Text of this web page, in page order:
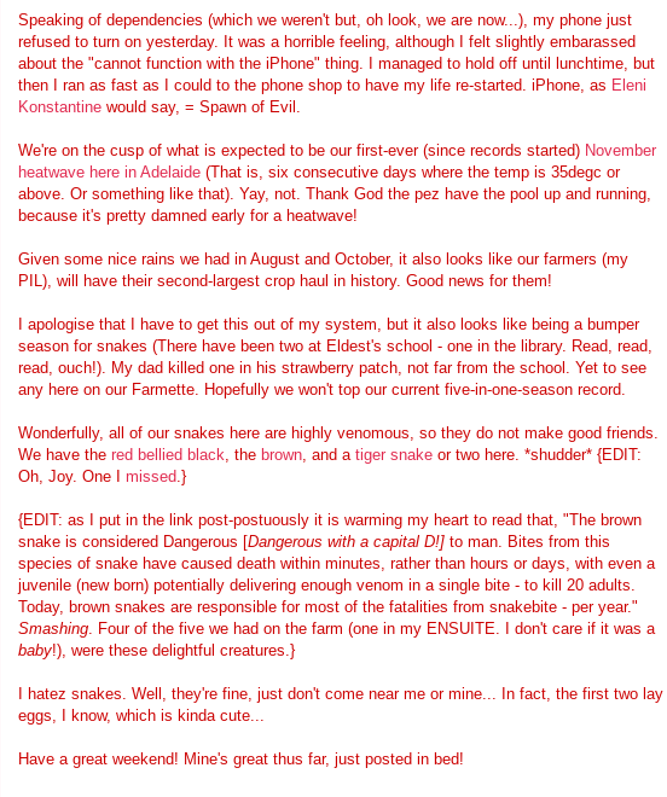
Speaking of dependencies (which we weren't but, oh look, we are now...), my phone just
refused to turn on yesterday. It was a horrible feeling, although I felt slightly embarassed
about the "cannot function with the iPhone" thing. I managed to hold off until lunchtime, but
then I ran as fast as I could to the phone shop to have my life re-started. iPhone, as Eleni
Konstantine would say, = Spawn of Evil.
We're on the cusp of what is expected to be our first-ever (since records started) November
heatwave here in Adelaide (That is, six consecutive days where the temp is 35degc or
above. Or something like that). Yay, not. Thank God the pez have the pool up and running,
because it's pretty damned early for a heatwave!
Given some nice rains we had in August and October, it also looks like our farmers (my
PIL), will have their second-largest crop haul in history. Good news for them!
I apologise that I have to get this out of my system, but it also looks like being a bumper
season for snakes (There have been two at Eldest's school - one in the library. Read, read,
read, ouch!). My dad killed one in his strawberry patch, not far from the school. Yet to see
any here on our Farmette. Hopefully we won't top our current five-in-one-season record.
Wonderfully, all of our snakes here are highly venomous, so they do not make good friends.
We have the red bellied black , the brown , and a tiger snake or two here. *shudder* {EDIT:
Oh, Joy. One I missed .}
{EDIT: as I put in the link post-postuously it is warming my heart to read that, "The brown
snake is considered Dangerous [Dangerous with a capital D!] to man. Bites from this
species of snake have caused death within minutes, rather than hours or days, with even a
juvenile (new born) potentially delivering enough venom in a single bite - to kill 20 adults.
Today, brown snakes are responsible for most of the fatalities from snakebite - per year."
Smashing . Four of the five we had on the farm (one in my ENSUITE. I don't care if it was a
baby!), were these delightful creatures.}
I hatez snakes. Well, they're fine, just don't come near me or mine... In fact, the first two lay
eggs, I know, which is kinda cute...
Have a great weekend! Mine's great thus far, just posted in bed!